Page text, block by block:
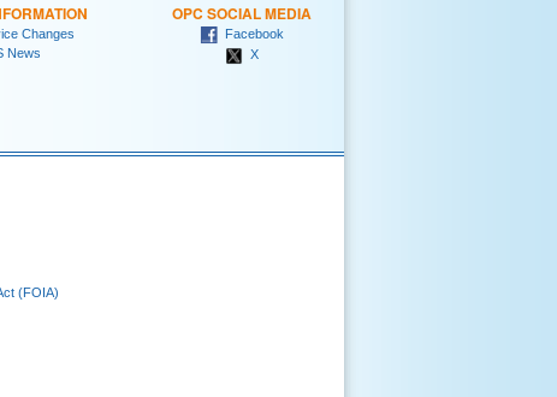
Changes
News
OPC SOCIAL MEDIA
Facebook
X
(FOIA)